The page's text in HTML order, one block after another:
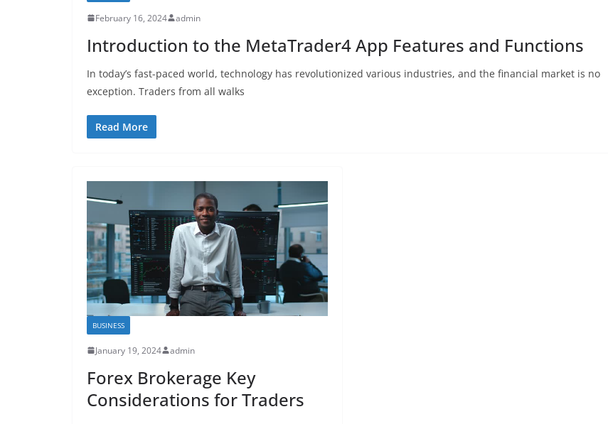
February 16, 2024 admin
Introduction to the MetaTrader4 App Features and Functions
In today’s fast-paced world, technology has revolutionized various industries, and the financial market is no
exception. Traders from all walks
Read More
BUSINESS
January 19, 2024 admin
Forex Brokerage Key
Considerations for Traders